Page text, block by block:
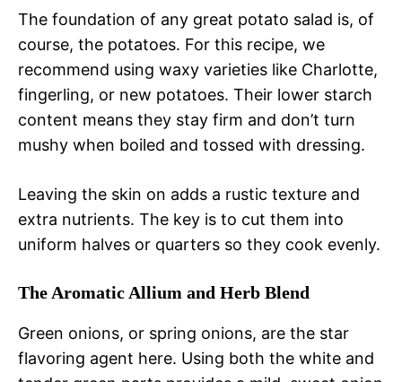
The foundation of any great potato salad is, of
course, the potatoes. For this recipe, we
recommend using waxy varieties like Charlotte,
fingerling, or new potatoes. Their lower starch
content means they stay firm and don’t turn
mushy when boiled and tossed with dressing.
Leaving the skin on adds a rustic texture and
extra nutrients. The key is to cut them into
uniform halves or quarters so they cook evenly.
The Aromatic Allium and Herb Blend
Green onions, or spring onions, are the star
flavoring agent here. Using both the white and